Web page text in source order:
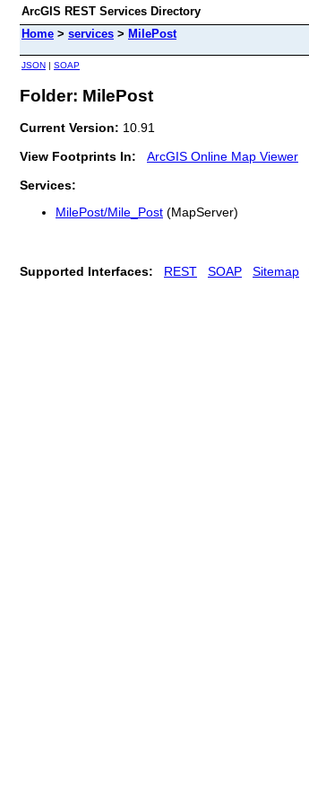
ArcGIS REST Services Directory
Home > services > MilePost
JSON | SOAP
Folder: MilePost
Current Version: 10.91
View Footprints In:
ArcGIS Online Map Viewer
Services:
MilePost/Mile_Post (MapServer)
Supported Interfaces: REST SOAP Sitemap